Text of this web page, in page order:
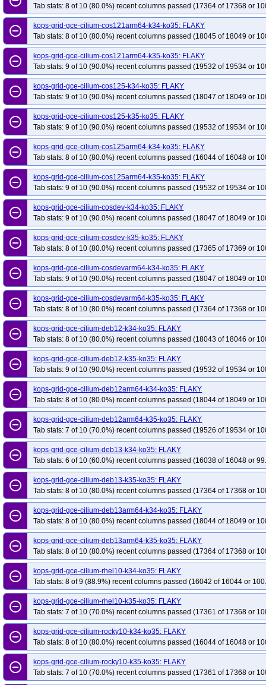
Tab stats: 8 of 10 (80.0%) recent columns passed (17364 of 17368 or
remove_circle_outline
kops-grid-gce-cilium-cos121arm64-k34-ko35: FLAKY
Tab stats: 8 of 10 (80.0%) recent columns passed (18045 of 18049 or
remove_circle_outline
kops-grid-gce-cilium-cos121arm64-k35-ko35: FLAKY
Tab stats: 9 of 10 (90.0%) recent columns passed (19532 of 19534 or
remove_circle_outline
kops-grid-gce-cilium-cos125-k34-ko35: FLAKY
Tab stats: 9 of 10 (90.0%) recent columns passed (18047 of 18049 or
remove_circle_outline
kops-grid-gce-cilium-cos125-k35-ko35: FLAKY
Tab stats: 9 of 10 (90.0%) recent columns passed (19532 of 19534 or
remove_circle_outline
kops-grid-gce-cilium-cos125arm64-k34-ko35: FLAKY
Tab stats: 8 of 10 (80.0%) recent columns passed (16044 of 16048 or
remove_circle_outline
kops-grid-gce-cilium-cos125arm64-k35-ko35: FLAKY
Tab stats: 9 of 10 (90.0%) recent columns passed (19532 of 19534 or
remove_circle_outline
kops-grid-gce-cilium-cosdev-k34-ko35: FLAKY
Tab stats: 9 of 10 (90.0%) recent columns passed (18047 of 18049 or
remove_circle_outline
kops-grid-gce-cilium-cosdev-k35-ko35: FLAKY
Tab stats: 8 of 10 (80.0%) recent columns passed (17365 of 17369 or
remove_circle_outline
kops-grid-gce-cilium-cosdevarm64-k34-ko35: FLAKY
Tab stats: 9 of 10 (90.0%) recent columns passed (18047 of 18049 or
remove_circle_outline
kops-grid-gce-cilium-cosdevarm64-k35-ko35: FLAKY
Tab stats: 8 of 10 (80.0%) recent columns passed (17364 of 17368 or
remove_circle_outline
kops-grid-gce-cilium-deb12-k34-ko35: FLAKY
Tab stats: 8 of 10 (80.0%) recent columns passed (18043 of 18046 or
remove_circle_outline
kops-grid-gce-cilium-deb12-k35-ko35: FLAKY
Tab stats: 9 of 10 (90.0%) recent columns passed (19532 of 19534 or
remove_circle_outline
kops-grid-gce-cilium-deb12arm64-k34-ko35: FLAKY
Tab stats: 8 of 10 (80.0%) recent columns passed (18044 of 18049 or
remove_circle_outline
kops-grid-gce-cilium-deb12arm64-k35-ko35: FLAKY
Tab stats: 7 of 10 (70.0%) recent columns passed (19526 of 19534 or
remove_circle_outline
kops-grid-gce-cilium-deb13-k34-ko35: FLAKY
Tab stats: 6 of 10 (60.0%) recent columns passed (16038 of 16048 or
remove_circle_outline
kops-grid-gce-cilium-deb13-k35-ko35: FLAKY
Tab stats: 8 of 10 (80.0%) recent columns passed (17364 of 17368 or
remove_circle_outline
kops-grid-gce-cilium-deb13arm64-k34-ko35: FLAKY
Tab stats: 8 of 10 (80.0%) recent columns passed (18044 of 18049 or
remove_circle_outline
kops-grid-gce-cilium-deb13arm64-k35-ko35: FLAKY
Tab stats: 8 of 10 (80.0%) recent columns passed (17364 of 17368 or
remove_circle_outline
kops-grid-gce-cilium-rhel10-k34-ko35: FLAKY
Tab stats: 8 of 9 (88.9%) recent columns passed (16042 of 16044 or
remove_circle_outline
kops-grid-gce-cilium-rhel10-k35-ko35: FLAKY
Tab stats: 7 of 10 (70.0%) recent columns passed (17361 of 17368 or
remove_circle_outline
kops-grid-gce-cilium-rocky10-k34-ko35: FLAKY
Tab stats: 8 of 10 (80.0%) recent columns passed (16044 of 16048 or
remove_circle_outline
kops-grid-gce-cilium-rocky10-k35-ko35: FLAKY
Tab stats: 7 of 10 (70.0%) recent columns passed (17361 of 17368 or